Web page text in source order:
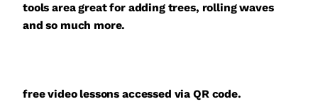
tools area great for adding trees, rolling waves
and so much more.
free video lessonsaccessed via QR code.